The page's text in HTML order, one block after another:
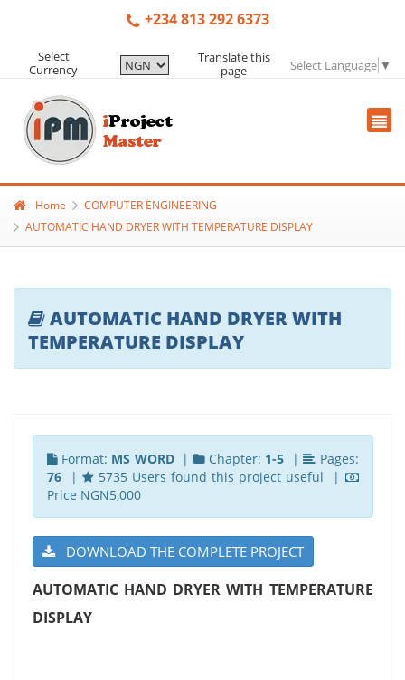
+234 813 292 6373
Select
Currency
Translate this
page
Select Language ▼
Home
COMPUTER ENGINEERING
AUTOMATIC HAND DRYER WITH TEMPERATURE DISPLAY
AUTOMATIC HAND DRYER WITH
TEMPERATURE DISPLAY
Format: MS WORD| Chapter: 1-5 |
Pages:
76|
5735 Users found this project useful |
Price NGN5,000
DOWNLOAD THE COMPLETE PROJECT
AUTOMATIC HAND DRYER WITH TEMPERATURE
DISPLAY